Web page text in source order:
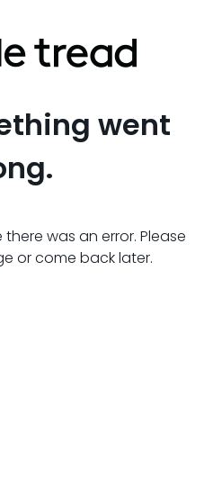
went
there was an error. Please
or come back later.